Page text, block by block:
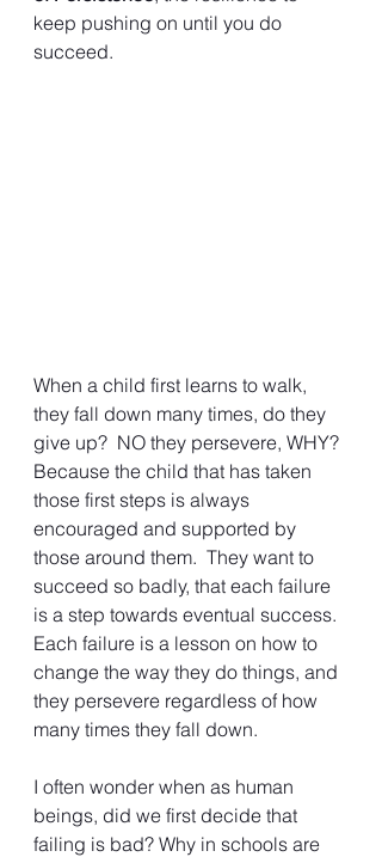
keep pushing on until you do
succeed.
When a child first learns to walk,
they fall down many times, do they
give up?  NO they persevere, WHY?
Because the child that has taken
those first steps is always
encouraged and supported by
those around them.  They want to
succeed so badly, that each failure
is a step towards eventual success.
Each failure is a lesson on how to
change the way they do things, and
they persevere regardless of how
many times they fall down.
I often wonder when as human
beings, did we first decide that
failing is bad? Why in schools are